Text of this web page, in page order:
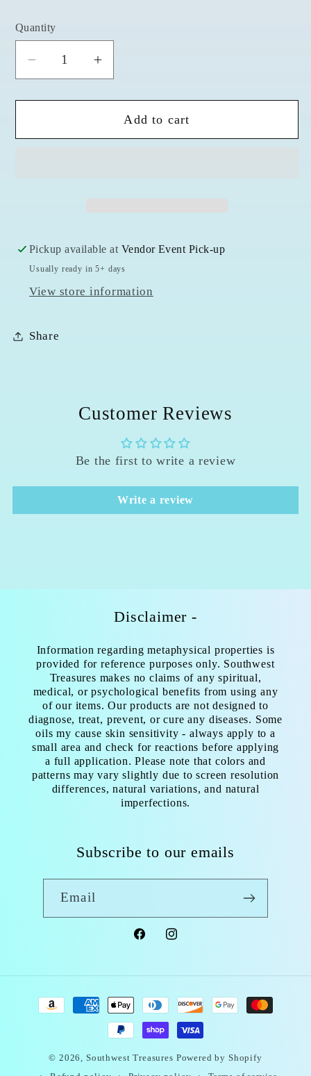
Quantity
Quantity
Decrease
for
Feldspar
Increase
for
Fusion
Feldspar
Add to cart
Pickup available at Vendor Event Pick-up
Usually ready in 5+ days
View store information
Share
Customer Reviews
Be the first to write a review
Write a review
Disclaimer -
Information regarding metaphysical properties is
provided for reference purposes only. Southwest
Treasures makes no claims of any spiritual,
medical, or psychological benefits from using any
of our items. Our products are not designed to
diagnose, treat, prevent, or cure any diseases. Some
oils my cause skin sensitivity - always apply to a
small area and check for reactions before applying
a full application. Please note that colors and
patterns may vary slightly due to screen resolution
differences, natural variations, and natural
imperfections.
Subscribe to our emails
Email
FacebookInstagram
Payment
© 2026, Southwest Treasures Powered by Shopify